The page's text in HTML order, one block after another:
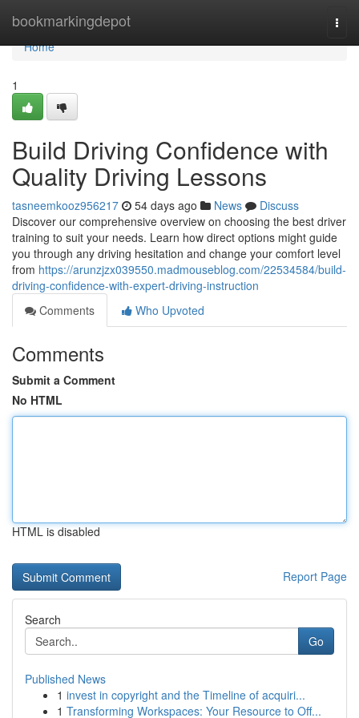
bookmarkingdepot
Home
Home
1
Build Driving Confidence with
Quality Driving Lessons
tasneemkooz956217 54 days ago News
Discuss
Discover our comprehensive overview on choosing the best driver
training to suit your needs. Learn how direct options might guide
you through any driving hesitation and change your comfort level
from https://arunzjzx039550.madmouseblog.com/22534584/build-
driving-confidence-with-expert-driving-instruction
Comments
Who Upvoted
Comments
Submit a Comment
No HTML
HTML is disabled
Report Page
Search
Go
Published News
1 invest in copyright and the Timeline of acquiri...
1 Transforming Workspaces: Your Resource to Off...